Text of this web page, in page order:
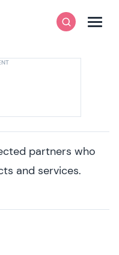
SearchMenu
partners who
and services.